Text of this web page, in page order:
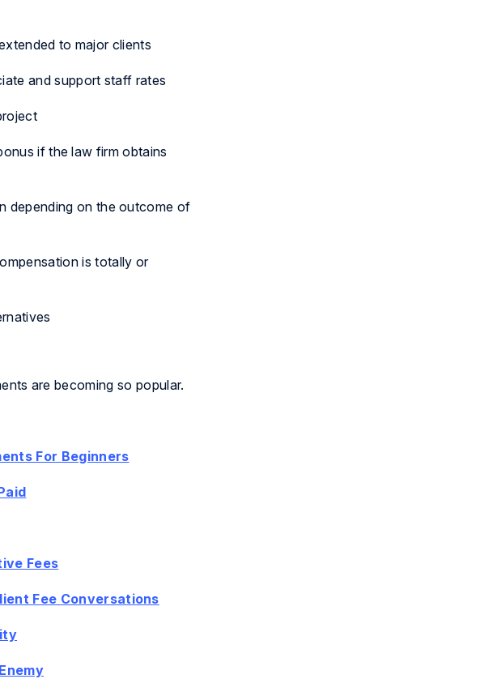
to major clients
and support staff rates
if the law firm obtains
depending on the outcome of
is totally or
are becoming so popular.
For Beginners
Fees
Fee Conversations